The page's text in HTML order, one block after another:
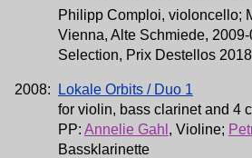
Philipp Comploi, violoncello;
Vienna, Alte Schmiede,
Selection, Prix Destellos
2008:
Lokale Orbits / Duo 1
for violin, bass clarinet and 4
PP: Annelie Gahl , Violine;
Bassklarinette